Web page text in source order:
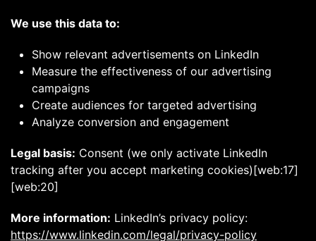
We use this data to:
Show relevant advertisements on LinkedIn
Measure the effectiveness of our advertising
campaigns
Create audiences for targeted advertising
Analyze conversion and engagement
Legal basis: Consent (we only activate LinkedIn
tracking after you accept marketing cookies)[web:17]
[web:20]
More information: LinkedIn’s privacy policy:
https://www.linkedin.com/legal/privacy-policy